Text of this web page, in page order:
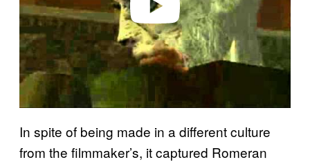
Play video
In spite of being made in a different culture
from the filmmaker’s, it captured Romeran